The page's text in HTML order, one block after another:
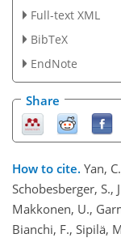
Full-text XML
BibTeX
EndNote
Share
How to cite. Yan,
Schobesberger, S.,
Makkonen, U.,
Bianchi, F., Sipilä,